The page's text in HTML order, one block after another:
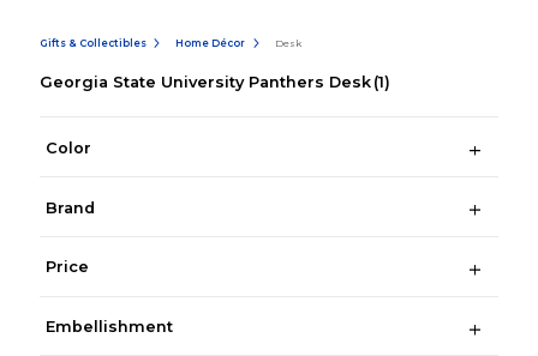
Gifts & Collectibles Home Décor Desk
Georgia State University Panthers Desk (1)
Color
Brand
Price
Embellishment